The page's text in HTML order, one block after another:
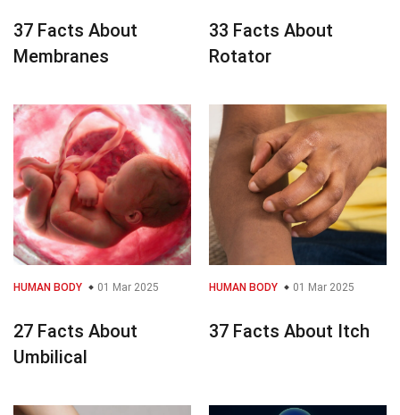
37 Facts About
Membranes
33 Facts About
Rotator
HUMAN BODY 01 Mar 2025
27 Facts About
Umbilical
HUMAN BODY 01 Mar 2025
37 Facts About Itch